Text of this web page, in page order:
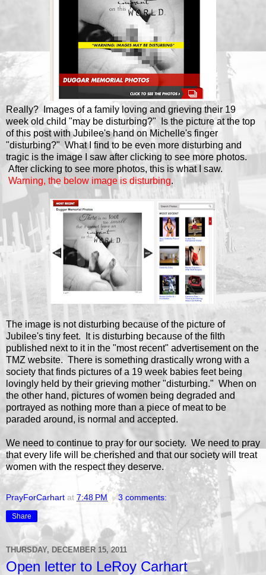
Really? Images of a family loving and grieving their 19
week old child "may be disturbing?" Is the picture at the top
of this post with Jubilee's hand on Michelle's finger
"disturbing?" What I find to be even more disturbing and
tragic is the image I saw after clicking to see more photos.
After clicking to see more photos, this is what I saw.
Warning, the below image is disturbing.
The image is not disturbing because of the picture of
Jubilee's tiny feet. It is disturbing because of the filth
published next to it in the "most recent" advertisement on the
TMZ website. There is something drastically wrong with a
society that finds pictures of a 19 week babies feet being
lovingly held by their grieving mother "disturbing." When on
the other hand, pictures of women being degraded and
portrayed as nothing more than a piece of meat to be
paraded around, is normal and accepted.
We need to continue to pray for our society. We need to pray
that every life will be cherished and that our society will treat
women with the respect they deserve.
PrayForCarhart at 7:48 PM 3 comments:
Share
THURSDAY, DECEMBER 15, 2011
Open letter to LeRoy Carhart